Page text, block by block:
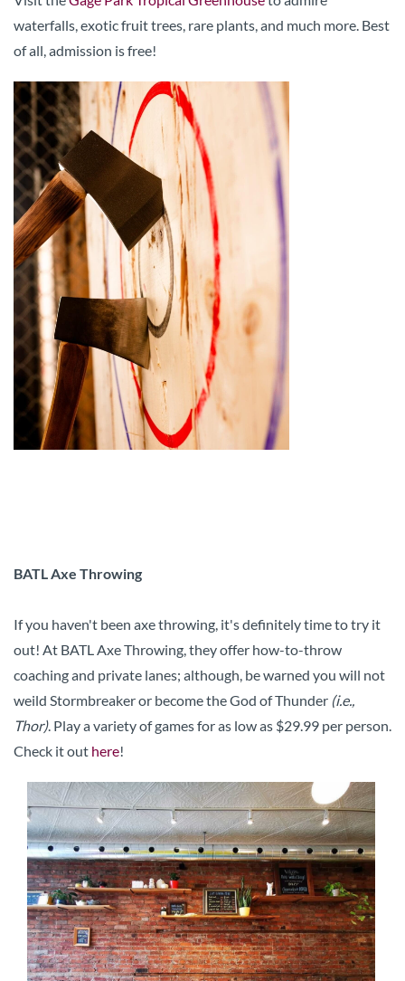
waterfalls, exotic fruit trees, rare plants, and much more. Best
of all, admission is free!
BATL Axe Throwing
If you haven't been axe throwing, it's definitely time to try it
out! At BATL Axe Throwing, they offer how-to-throw
coaching and private lanes; although, be warned you will not
weild Stormbreaker or become the God of Thunder (i.e.,
Thor). Play a variety of games for as low as $29.99 per person.
Check it out here!